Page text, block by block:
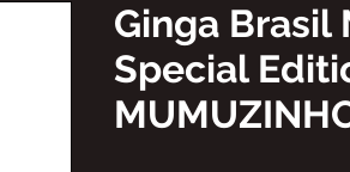
Ginga Brasil
Special